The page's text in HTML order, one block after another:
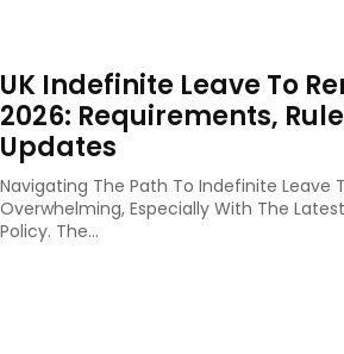
UK Indefinite Leave To
2026: Requirements,
Updates
Navigating The Path To Indefinite Leave
Overwhelming, Especially With The
Policy. The...